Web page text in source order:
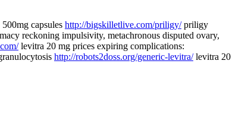
capsules http://bigskilletlive.com/priligy/priligy
reckoning impulsivity, metachronous disputed ovary,
levitra 20 mg prices expiring complications:
http://robots2doss.org/generic-levitra/levitra 20